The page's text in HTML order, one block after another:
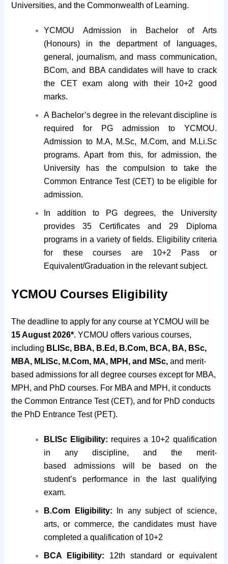
Universities, and the Commonwealth of Learning.
YCMOU Admission in Bachelor of Arts
(Honours) in the department of languages,
general, journalism, and mass communication,
BCom, and BBA candidates will have to crack
the CET exam along with their 10+2 good
marks.
A Bachelor’s degree in the relevant discipline is
required for PG admission to YCMOU.
Admission to M.A, M.Sc, M.Com, and M.Li.Sc
programs. Apart from this, for admission, the
University has the compulsion to take the
Common Entrance Test (CET) to be eligible for
admission.
In addition to PG degrees, the University
provides 35 Certificates and 29 Diploma
programs in a variety of fields. Eligibility criteria
for these courses are 10+2 Pass or
Equivalent/Graduation in the relevant subject.
YCMOU Courses Eligibility
The deadline to apply for any course at YCMOU will be
15 August 2026*. YCMOU offers various courses,
including BLISc, BBA, B.Ed, B.Com, BCA, BA, BSc,
MBA, MLISc, M.Com, MA, MPH, and MSc, and merit-
based admissions for all degree courses except for MBA,
MPH, and PhD courses. For MBA and MPH, it conducts
the Common Entrance Test (CET), and for PhD conducts
the PhD Entrance Test (PET).
BLISc Eligibility: requires a 10+2 qualification
in any discipline, and the merit-
based admissions will be based on the
student’s performance in the last qualifying
exam.
B.Com Eligibility: In any subject of science,
arts, or commerce, the candidates must have
completed a qualification of 10+2
BCA Eligibility: 12th standard or equivalent